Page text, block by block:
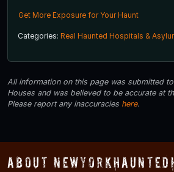
Get More Exposure for Your Haunt
Categories: Real Haunted Hospitals &
All information on this page was submitted
Houses and was believed to be accurate at
Please report any inaccuracies here.
About